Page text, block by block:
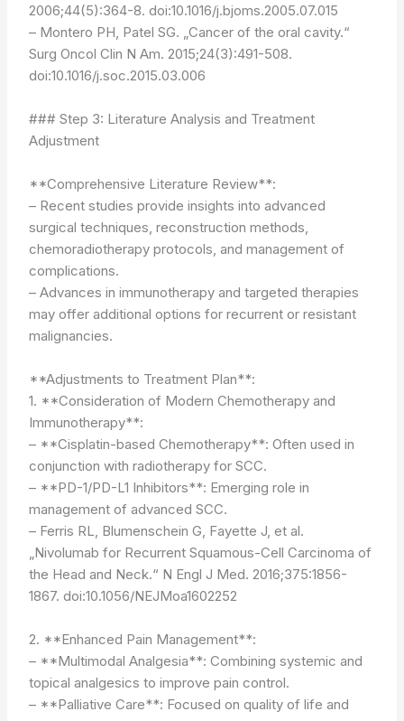
2006;44(5):364-8. doi:10.1016/j.bjoms.2005.07.015
– Montero PH, Patel SG. „Cancer of the oral cavity.“
Surg Oncol Clin N Am. 2015;24(3):491-508.
doi:10.1016/j.soc.2015.03.006
### Step 3: Literature Analysis and Treatment
Adjustment
**Comprehensive Literature Review**:
– Recent studies provide insights into advanced
surgical techniques, reconstruction methods,
chemoradiotherapy protocols, and management of
complications.
– Advances in immunotherapy and targeted therapies
may offer additional options for recurrent or resistant
malignancies.
**Adjustments to Treatment Plan**:
1. **Consideration of Modern Chemotherapy and
Immunotherapy**:
– **Cisplatin-based Chemotherapy**: Often used in
conjunction with radiotherapy for SCC.
– **PD-1/PD-L1 Inhibitors**: Emerging role in
management of advanced SCC.
– Ferris RL, Blumenschein G, Fayette J, et al.
„Nivolumab for Recurrent Squamous-Cell Carcinoma of
the Head and Neck.“ N Engl J Med. 2016;375:1856-
1867. doi:10.1056/NEJMoa1602252
2. **Enhanced Pain Management**:
– **Multimodal Analgesia**: Combining systemic and
topical analgesics to improve pain control.
– **Palliative Care**: Focused on quality of life and